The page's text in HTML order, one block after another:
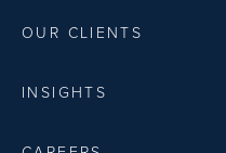
OUR CLIENTS
INSIGHTS